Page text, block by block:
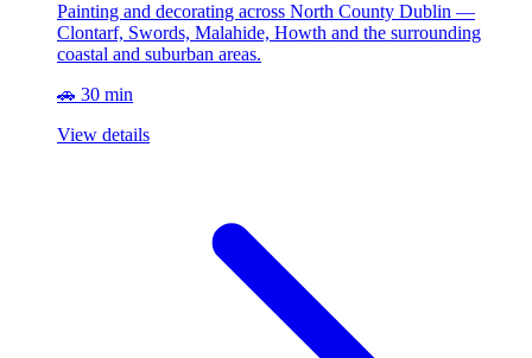
Painting and decorating across North County Dublin —
Clontarf, Swords, Malahide, Howth and the surrounding
coastal and suburban areas.
🚗 30 min
View details